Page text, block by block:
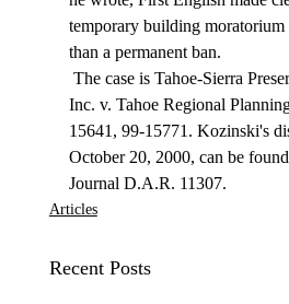
temporary building
than a permanent ban.
Inc. v. Tahoe Regional
15641, 99-15771. Kozinski's
October 20, 2000, can be
Journal D.A.R. 11307.
Articles
Recent Posts